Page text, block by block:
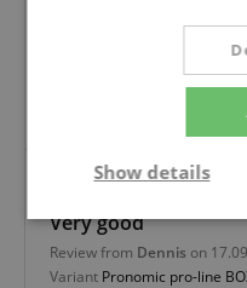
verified purchase
More can hardly be
connection. The future
Very good
Review from Dennis on
Variant Pronomic pro-line
Show details
Strictly
necessary